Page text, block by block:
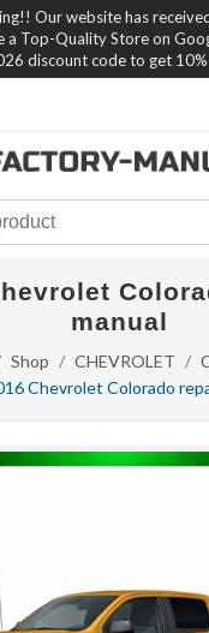
Our website has
a Top-Quality Store on
discount code to get
manual
Shop CHEVROLET
Chevrolet Colorado